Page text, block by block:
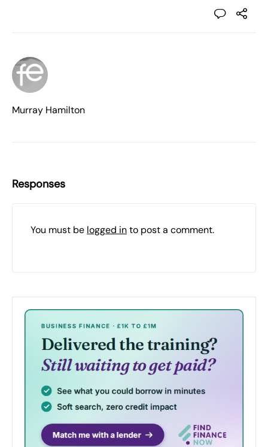
Murray Hamilton
Responses
You must be logged into post a comment.